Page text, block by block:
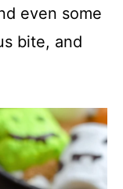
even some
bite, and